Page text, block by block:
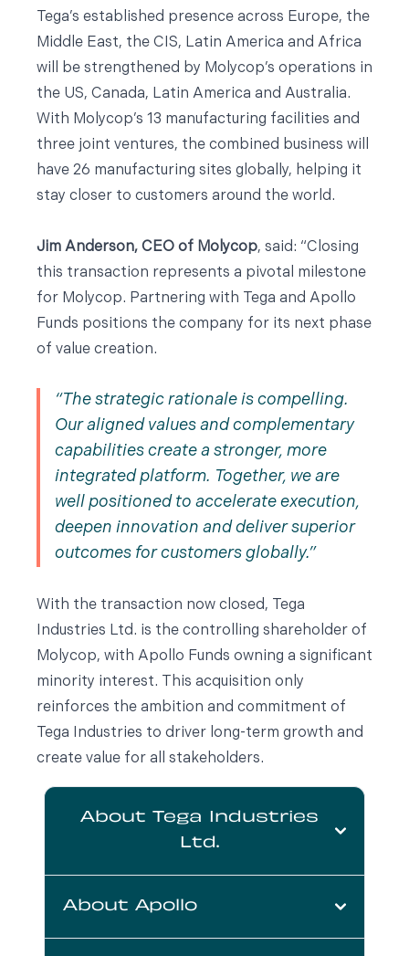
Tega’s established presence across Europe, the
Middle East, the CIS, Latin America and Africa
will be strengthened by Molycop’s operations in
the US, Canada, Latin America and Australia.
With Molycop’s 13 manufacturing facilities and
three joint ventures, the combined business will
have 26 manufacturing sites globally, helping it
stay closer to customers around the world.
Jim Anderson, CEO of Molycop, said: “Closing
this transaction represents a pivotal milestone
for Molycop. Partnering with Tega and Apollo
Funds positions the company for its next phase
of value creation.
The strategic rationale is compelling.
Our aligned values and complementary
capabilities create a stronger, more
integrated platform. Together, we are
well positioned to accelerate execution,
deepen innovation and deliver superior
outcomes for customers globally.
With the transaction now closed, Tega
Industries Ltd. is the controlling shareholder of
Molycop, with Apollo Funds owning a significant
minority interest. This acquisition only
reinforces the ambition and commitment of
Tega Industries to driver long-term growth and
create value for all stakeholders.
About Tega Industries
Ltd.
About Apollo